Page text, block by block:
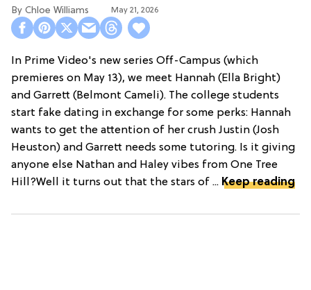
Chloe Williams​ May 21, 2026
In Prime Video's new series Off-Campus (which
premieres on May 13), we meet Hannah (Ella Bright)
and Garrett (Belmont Cameli). The college students
start fake dating in exchange for some perks: Hannah
wants to get the attention of her crush Justin (Josh
Heuston) and Garrett needs some tutoring. Is it giving
anyone else Nathan and Haley vibes from One Tree
Hill?Well it turns out that the stars of ... Keep reading